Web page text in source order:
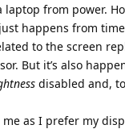
from power.
happens from
to the screen
But it’s also
disabled and,
as I prefer my